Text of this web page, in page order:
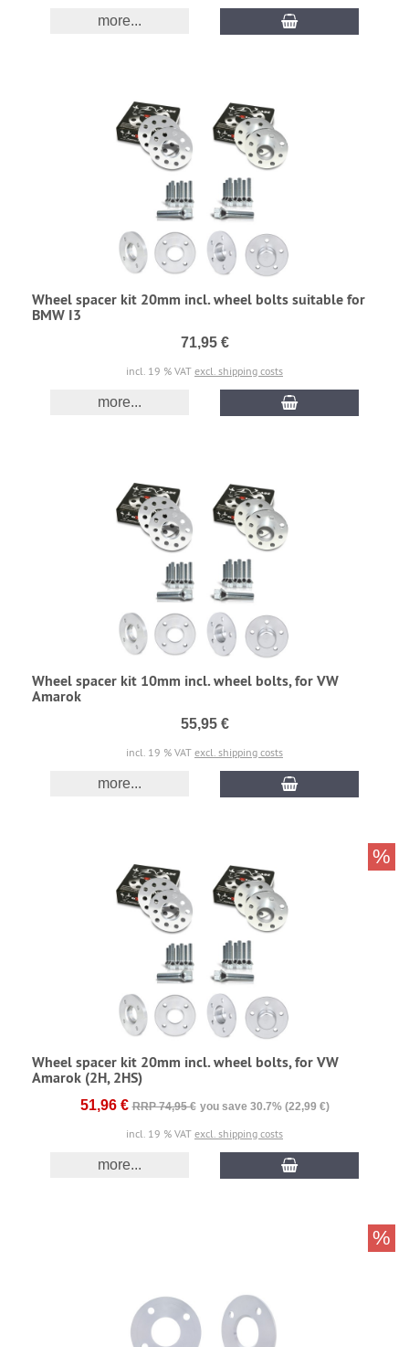
more...
Wheel spacer kit 20mm incl. wheel bolts suitable for
BMW I3
71,95 €
incl. 19 % VAT excl. shipping costs
more...
Wheel spacer kit 10mm incl. wheel bolts, for VW
Amarok
55,95 €
incl. 19 % VAT excl. shipping costs
more...
Wheel spacer kit 20mm incl. wheel bolts, for VW
Amarok (2H, 2HS)
51,96 € RRP 74,95 € you save 30.7% (22,99 €)
incl. 19 % VAT excl. shipping costs
more...
%
%